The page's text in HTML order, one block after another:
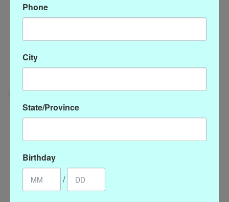
Categories
ACCESSORIES
My account
Register
My orders
Phone
City
State/Province
Birthday
/